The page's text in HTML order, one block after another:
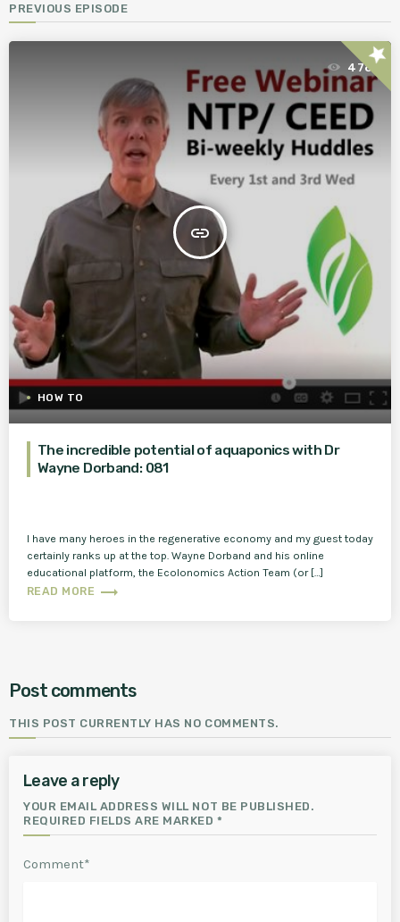
PREVIOUS EPISODE
insert_link
478
HOW TO
star
The incredible potential of aquaponics with Dr
Wayne Dorband: 081
I have many heroes in the regenerative economy and my guest today
certainly ranks up at the top. Wayne Dorband and his online
educational platform, the Ecolonomics Action Team (or […]
READ MORE trending_flat
Post comments
THIS POST CURRENTLY HAS NO COMMENTS.
Leave a reply
YOUR EMAIL ADDRESS WILL NOT BE PUBLISHED.
REQUIRED FIELDS ARE MARKED *
Comment*